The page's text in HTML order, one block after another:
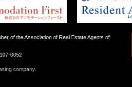
of the Association of Real Estate Agents of
0052
company.